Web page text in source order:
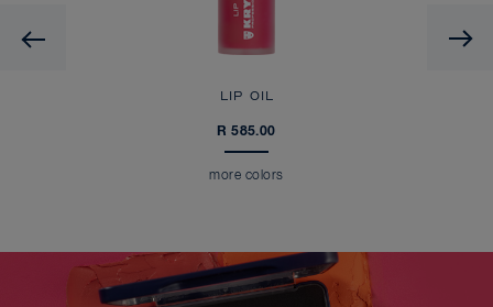
Previous
LIP OIL
R 585.00
more colors